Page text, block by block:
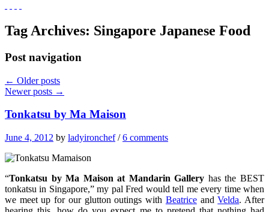
Tag Archives: Singapore Japanese Food
Post navigation
← Older posts
Newer posts →
Tonkatsu by Ma Maison
June 4, 2012 by ladyironchef/6 comments
“Tonkatsu by Ma Maison at Mandarin Gallery has the BEST
tonkatsu in Singapore,” my pal Fred would tell me every time when
we meet up for our glutton outings with BeatriceandVelda. After